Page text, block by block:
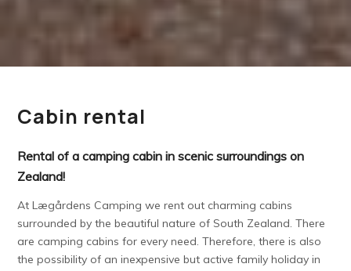
Cabin rental
Rental of a camping cabin in scenic surroundings on
Zealand!
At Lægårdens Camping we rent out charming cabins
surrounded by the beautiful nature of South Zealand. There
are camping cabins for every need. Therefore, there is also
the possibility of an inexpensive but active family holiday in